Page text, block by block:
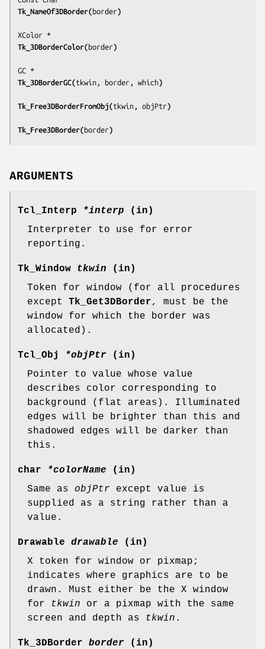
Tk_NameOf3DBorder(border)
Tk_3DBorderColor(border)
Tk_3DBorderGC(tkwin, border, which)
Tk_Free3DBorderFromObj(tkwin, objPtr)
Tk_Free3DBorder(border)
ARGUMENTS
Tcl_Interp *interp (in)
Interpreter to use for error
reporting.
Tk_Window tkwin (in)
Token for window (for all procedures
except Tk_Get3DBorder, must be the
window for which the border was
allocated).
Tcl_Obj *objPtr (in)
Pointer to value whose value
describes color corresponding to
background (flat areas). Illuminated
edges will be brighter than this and
shadowed edges will be darker than
this.
char *colorName (in)
Same as objPtr except value is
supplied as a string rather than a
value.
Drawable drawable (in)
X token for window or pixmap;
indicates where graphics are to be
drawn. Must either be the X window
for
tkwin or a pixmap with the same
screen and depth as
tkwin .
Tk_3DBorder border (in)